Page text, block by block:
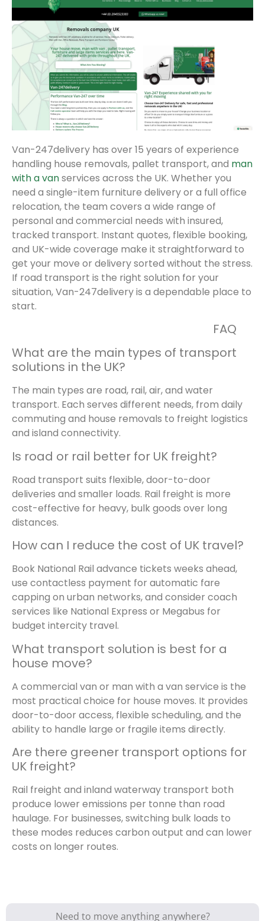
Van-247delivery has over 15 years of experience
handling house removals, pallet transport, and man
with a vanservices across the UK. Whether you
need a single-item furniture delivery or a full office
relocation, the team covers a wide range of
personal and commercial needs with insured,
tracked transport. Instant quotes, flexible booking,
and UK-wide coverage make it straightforward to
get your move or delivery sorted without the stress.
If road transport is the right solution for your
situation, Van-247delivery is a dependable place to
start.
FAQ
What are the main types of transport
solutions in the UK?
The main types are road, rail, air, and water
transport. Each serves different needs, from daily
commuting and house removals to freight logistics
and island connectivity.
Is road or rail better for UK freight?
Road transport suits flexible, door-to-door
deliveries and smaller loads. Rail freight is more
cost-effective for heavy, bulk goods over long
distances.
How can I reduce the cost of UK travel?
Book National Rail advance tickets weeks ahead,
use contactless payment for automatic fare
capping on urban networks, and consider coach
services like National Express or Megabus for
budget intercity travel.
What transport solution is best for a
house move?
A commercial van or man with a van service is the
most practical choice for house moves. It provides
door-to-door access, flexible scheduling, and the
ability to handle large or fragile items directly.
Are there greener transport options for
UK freight?
Rail freight and inland waterway transport both
produce lower emissions per tonne than road
haulage. For businesses, switching bulk loads to
these modes reduces carbon output and can lower
costs on longer routes.
Need to move anything anywhere?